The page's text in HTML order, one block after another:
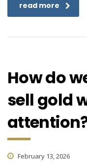
read more
How do
sell gold
February 13, 2026